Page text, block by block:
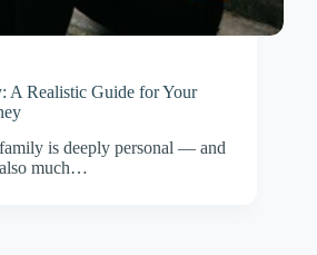
A Realistic Guide for Your
is deeply personal — and
much…